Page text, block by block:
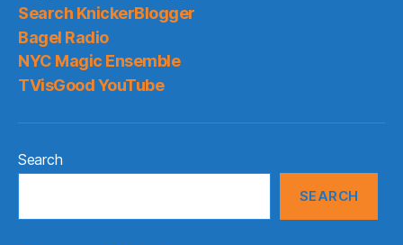
Search KnickerBlogger
Bagel Radio
NYC Magic Ensemble
TVisGood YouTube
Search
SEARCH